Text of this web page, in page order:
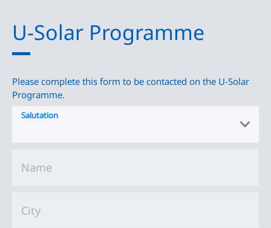
U-Solar Programme
Please complete this form to be contacted on the U-Solar
Programme.
Salutation
Name
City